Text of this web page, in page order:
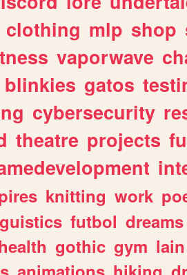
clothing mlp shop
vaporwave
blinkies gatos
cybersecurity
theatre projects
knitting work
futbol dreams
gothic gym lain